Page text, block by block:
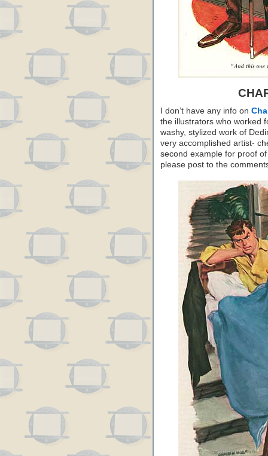
I don’t have any info on
the illustrators who worked
washy, stylized work of
very accomplished artist-
second example for proof
please post to the